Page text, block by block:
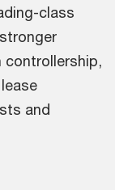
class
controllership,
and